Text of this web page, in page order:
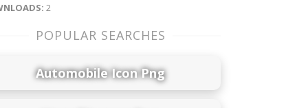
2
POPULAR SEARCHES
Automobile Icon Png